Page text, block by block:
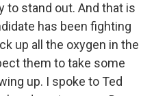
to stand out. And that is
has been fighting
up all the oxygen in the
them to take some
up. I spoke to Ted